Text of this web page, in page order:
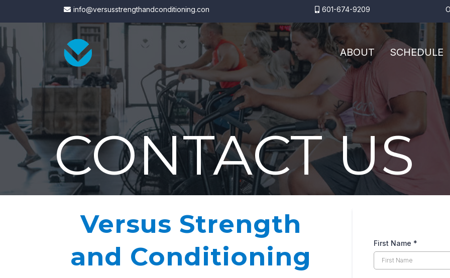
info@versusstrengthandconditioning.con 601-674-9209
ABOUT SCHEDULE
CONTACT US
Versus Strength
and Conditioning
First Name *